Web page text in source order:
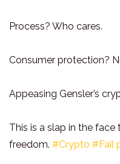
Process? Who cares.
Consumer protection?
Appeasing Gensler’s
This is a slap in the
freedom. #Crypto #Fail